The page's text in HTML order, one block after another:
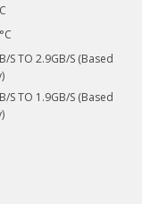
S TO 2.9GB/S (Based
S TO 1.9GB/S (Based